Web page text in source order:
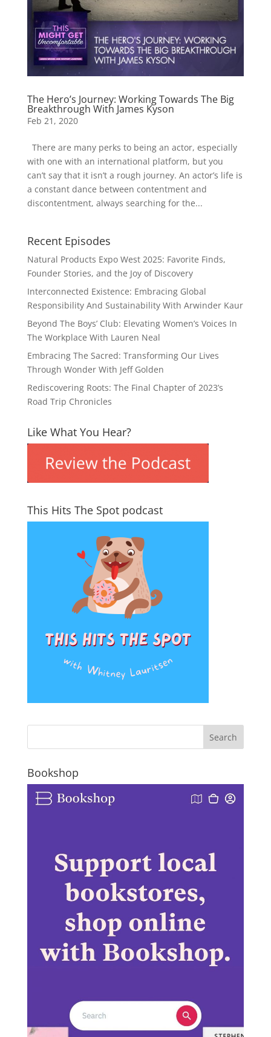
The Hero’s Journey: Working Towards The Big
Breakthrough With James Kyson
Feb 21, 2020
There are many perks to being an actor, especially
with one with an international platform, but you
can’t say that it isn’t a rough journey. An actor’s life is
a constant dance between contentment and
discontentment, always searching for the...
Recent Episodes
Natural Products Expo West 2025: Favorite Finds,
Founder Stories, and the Joy of Discovery
Interconnected Existence: Embracing Global
Responsibility And Sustainability With Arwinder Kaur
Beyond The Boys’ Club: Elevating Women’s Voices In
The Workplace With Lauren Neal
Embracing The Sacred: Transforming Our Lives
Through Wonder With Jeff Golden
Rediscovering Roots: The Final Chapter of 2023’s
Road Trip Chronicles
Like What You Hear?
This Hits The Spot podcast
Bookshop